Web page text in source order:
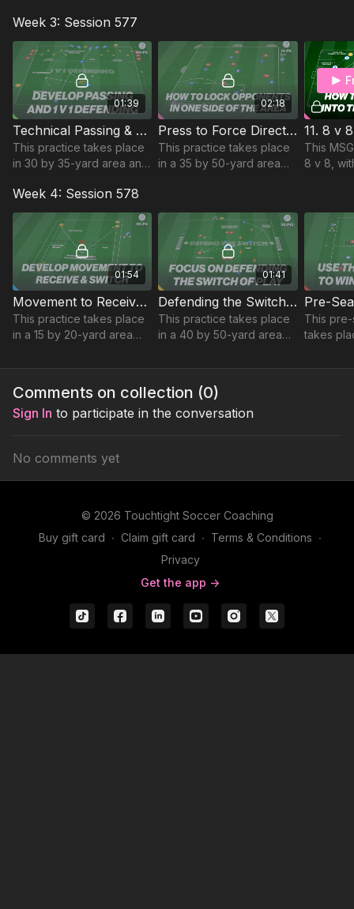
passing and movement
that can be applied in
warms ups or as a tech
exercise! 🔥
ability to defend wide
deliveries.
Week 3: Session 577
01:39
Technical Passing & 1 v 1 Defending | 68-P3
This practice takes place
in 30 by 35-yard area and
technical passing, speed
and 1 v 1 defending.
02:18
Press to Force Direction | 19-P9
This practice takes place
in a 35 by 50-yard area
ability to press and force
direction.
This
8 v 8,
attacking
Week 4: Session 578
01:54
Movement to Receive and Switch | Technical (50-P4)
This practice takes place
in a 15 by 20-yard area
developing players
shape to receive in the
central area.
01:41
Defending the Switch of Play | 39-P13
This practice takes place
in a 40 by 50-yard area
developing centre backs
deliveries after a switch.
This
takes
Comments on collection (0)
Sign In to participate in the conversation
No comments yet
© 2026 Touchtight Soccer Coaching
Buy gift card ∙ Claim gift card ∙ Terms & Conditions ∙
Privacy
Get the app ->